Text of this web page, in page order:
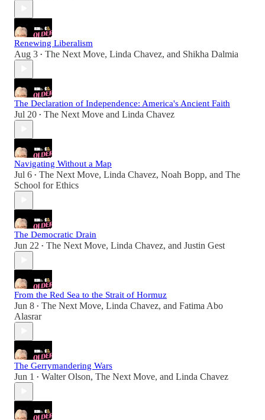
Renewing Liberalism
Aug 3 • The Next Move, Linda Chavez, and Shikha Dalmia
The Declaration of Independence: America's Ancient Faith
Jul 20 • The Next Move and Linda Chavez
Navigating Without a Map
Jul 6 • The Next Move, Linda Chavez, Noah Bopp, and The
School for Ethics
The Democratic Drain
Jun 22 • The Next Move, Linda Chavez, and Justin Gest
From the Red Sea to the Strait of Hormuz
Jun 8 • The Next Move, Linda Chavez, and Fatima Abo
Alasrar
The Gerrymandering Wars
Jun 1 • Walter Olson, The Next Move, and Linda Chavez